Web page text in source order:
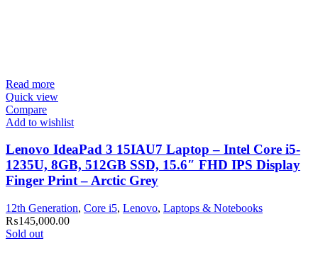
Read more
Quick view
Compare
Add to wishlist
Lenovo IdeaPad 3 15IAU7 Laptop – Intel Core i5-
1235U, 8GB, 512GB SSD, 15.6″ FHD IPS Display
Finger Print – Arctic Grey
12th Generation, Core i5, Lenovo, Laptops & Notebooks
₨145,000.00
Sold out